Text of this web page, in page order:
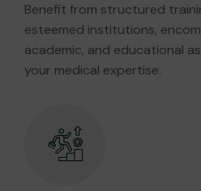
Benefit from structured
esteemed institutions,
academic, and educational
your medical expertise.